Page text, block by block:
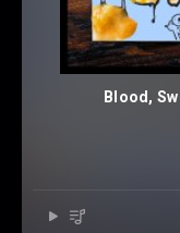
Blood,